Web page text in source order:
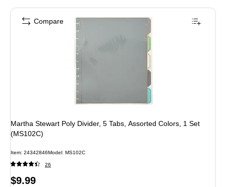
Martha Stewart Poly Divider, 5 Tabs, Assorted Colors, 1 Set
(MS102C)
Item: 24342846Model : MS102C
26
Price
$9.99
Compare